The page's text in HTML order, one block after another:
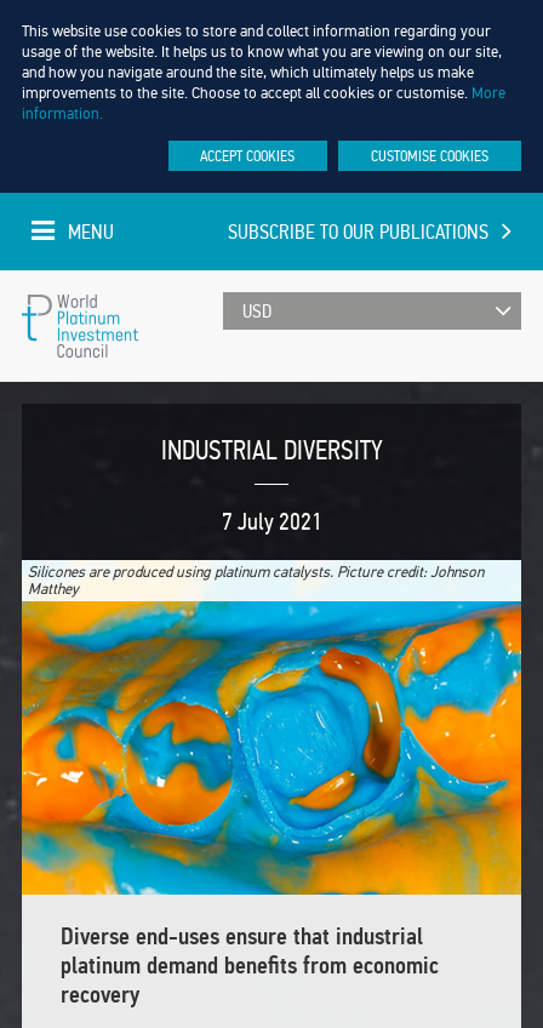
This website use cookies to store and collect information regarding your
usage of the website. It helps us to know what you are viewing on our site,
and how you navigate around the site, which ultimately helps us make
improvements to the site. Choose to accept all cookies or customise. More
information.
ACCEPT COOKIES CUSTOMISE COOKIES
World
UPDATED EVERY MINUTE
SUBSCRIBE TO OUR PUBLICATIONS
MENU
INDUSTRIAL DIVERSITY
7 July 2021
Silicones are produced using platinum catalysts. Picture credit: Johnson
Matthey
Diverse end-uses ensure that industrial
platinum demand benefits from economic
recovery